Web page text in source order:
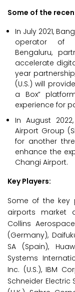
Some of the
In July 2021,
operator of
Bengaluru,
accelerate
year
(U.S.) will
a Box”
experience for
In August
Airport Group
for another
enhance the
Changi Airport.
Key Players:
Some of the key
airports market
Collins
(Germany),
SA (Spain),
Systems
Inc. (U.S.), IBM
Schneider Electric